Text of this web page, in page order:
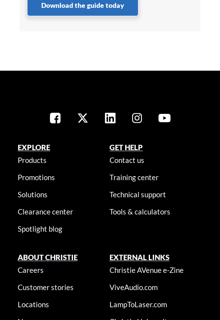
Download the guide today
EXPLORE
Products
Promotions
Solutions
Clearance center
Spotlight blog
GET HELP
Contact us
Training center
Technical support
Tools & calculators
ABOUT CHRISTIE
Careers
Customer stories
Locations
EXTERNAL LINKS
Christie AVenue e-Zine
ViveAudio.com
LampToLaser.com